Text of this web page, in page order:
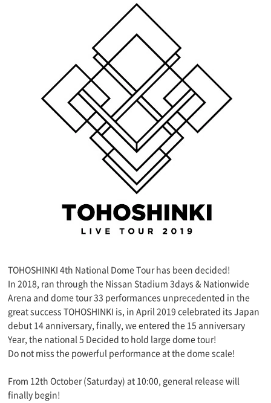
TOHOSHINKI 4th National Dome Tour has been decided!
In 2018, ran through the Nissan Stadium 3days & Nationwide
Arena and dome tour 33 performances unprecedented in the
great success TOHOSHINKI is, in April 2019 celebrated its Japan
debut 14 anniversary, finally, we entered the 15 anniversary
Year, the national 5 Decided to hold large dome tour!
Do not miss the powerful performance at the dome scale!
From 12th October (Saturday) at 10:00, general release will
finally begin!